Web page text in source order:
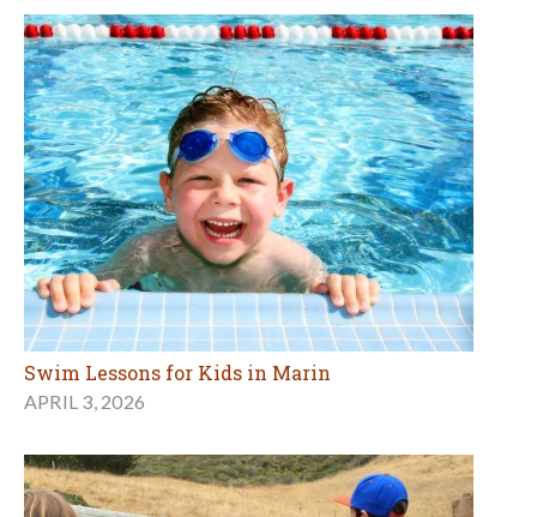
Swim Lessons for Kids in Marin
APRIL 3, 2026